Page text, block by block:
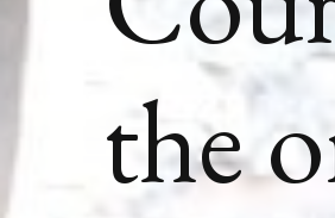
the